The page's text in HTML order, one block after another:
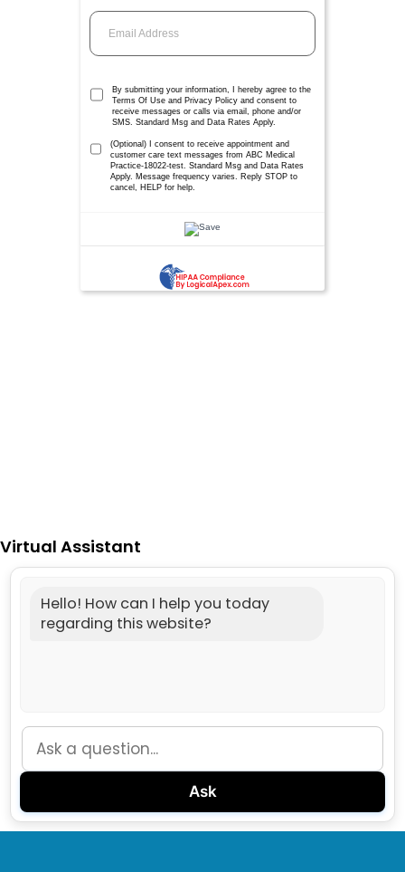
Virtual Assistant
Hello! How can I help you today
regarding this website?
Ask